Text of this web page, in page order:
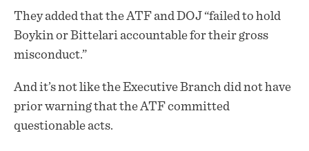
They added that the ATF and DOJ “failed to hold
Boykin or Bittelari accountable for their gross
misconduct.”
And it’s not like the Executive Branch did not have
prior warning that the ATF committed
questionable acts.